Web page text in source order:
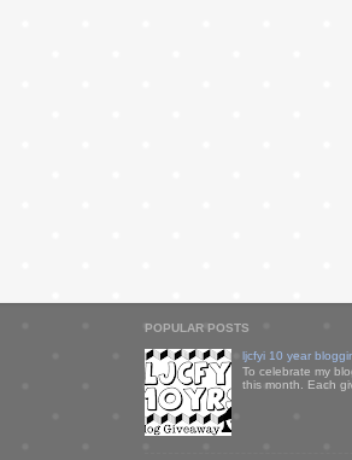
POPULAR POSTS
ljcfyi 10 year
To celebrate my
this month. Each